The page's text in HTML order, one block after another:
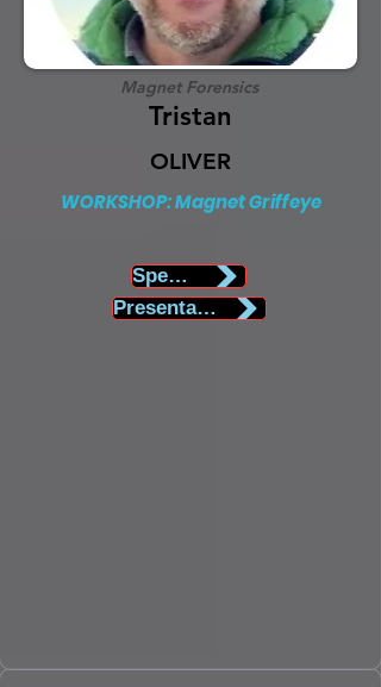
Magnet Forensics
Tristan
OLIVER
WORKSHOP: Magnet Griffeye
Speaker Biography
Presentation